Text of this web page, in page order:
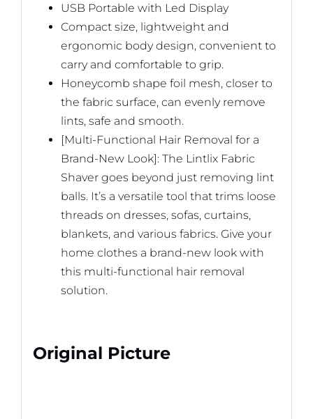
USB Portable with Led Display
Compact size, lightweight and
ergonomic body design, convenient to
carry and comfortable to grip.
Honeycomb shape foil mesh, closer to
the fabric surface, can evenly remove
lints, safe and smooth.
[Multi-Functional Hair Removal for a
Brand-New Look]: The Lintlix Fabric
Shaver goes beyond just removing lint
balls. It’s a versatile tool that trims loose
threads on dresses, sofas, curtains,
blankets, and various fabrics. Give your
home clothes a brand-new look with
this multi-functional hair removal
solution.
Original Picture